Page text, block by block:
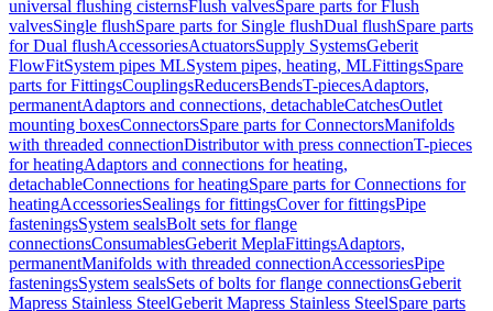
universal flushing cisternsFlush valvesSpare parts for Flush
valvesSingle flushSpare parts for Single flushDual flushSpare parts
for Dual flushAccessoriesActuatorsSupply SystemsGeberit
FlowFitSystem pipes MLSystem pipes, heating, MLFittingsSpare
parts for FittingsCouplingsReducersBendsT-piecesAdaptors,
permanentAdaptors and connections, detachableCatchesOutlet
mounting boxesConnectorsSpare parts for ConnectorsManifolds
with threaded connectionDistributor with press connectionT-pieces
for heatingAdaptors and connections for heating,
detachableConnections for heatingSpare parts for Connections for
heatingAccessoriesSealings for fittingsCover for fittingsPipe
fasteningsSystem sealsBolt sets for flange
connectionsConsumablesGeberit MeplaFittingsAdaptors,
permanentManifolds with threaded connectionAccessoriesPipe
fasteningsSystem sealsSets of bolts for flange connectionsGeberit
Mapress Stainless SteelGeberit Mapress Stainless SteelSpare parts